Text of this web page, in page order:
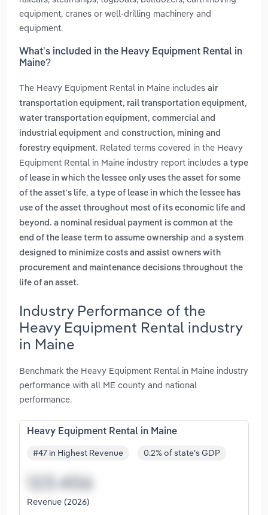
equipment, cranes or well-drilling machinery and
equipment.
What’s included in the Heavy Equipment Rental in
Maine?
The Heavy Equipment Rental in Maine includes air
transportation equipment, rail transportation equipment,
water transportation equipment, commercial and
industrial equipment and construction, mining and
forestry equipment. Related terms covered in the Heavy
Equipment Rental in Maine industry report includes a type
of lease in which the lessee only uses the asset for some
of the asset's life, a type of lease in which the lessee has
use of the asset throughout most of its economic life and
beyond. a nominal residual payment is common at the
end of the lease term to assume ownership and a system
designed to minimize costs and assist owners with
procurement and maintenance decisions throughout the
life of an asset.
Industry Performance of the
Heavy Equipment Rental industry
in Maine
Benchmark the Heavy Equipment Rental in Maine industry
performance with all ME county and national
performance.
Heavy Equipment Rental in Maine
#47 in Highest Revenue 0.2% of state's GDP
Revenue (2026)